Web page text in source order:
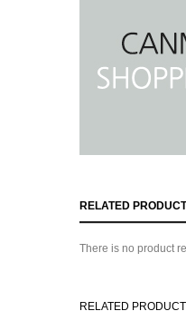
RELATED PRODUCT
There is no product
RELATED PRODUCT